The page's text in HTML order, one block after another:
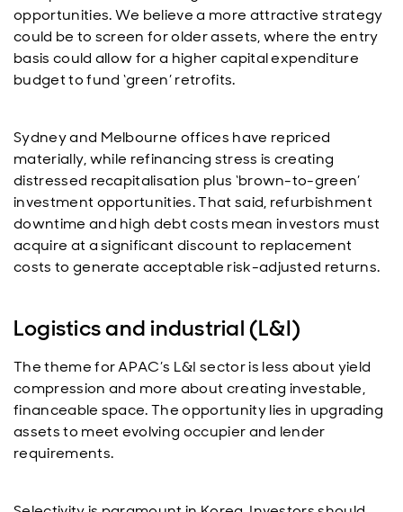
opportunities. We believe a more attractive strategy
could be to screen for older assets, where the entry
basis could allow for a higher capital expenditure
budget to fund ‘green’ retrofits.
Sydney and Melbourne offices have repriced
materially, while refinancing stress is creating
distressed recapitalisation plus ‘brown-to-green’
investment opportunities. That said, refurbishment
downtime and high debt costs mean investors must
acquire at a significant discount to replacement
costs to generate acceptable risk-adjusted returns.
Logistics and industrial (L&I)
The theme for APAC’s L&I sector is less about yield
compression and more about creating investable,
financeable space. The opportunity lies in upgrading
assets to meet evolving occupier and lender
requirements.